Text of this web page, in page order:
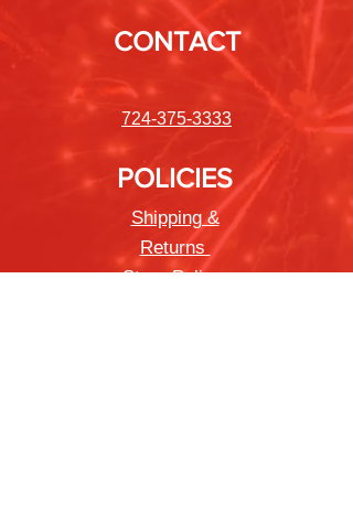
CONTACT
724-375-3333
POLICIES
Shipping &
Returns
Store Policy